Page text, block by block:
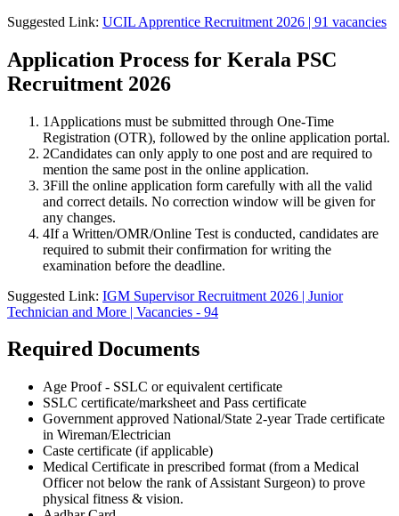
Suggested Link: UCIL Apprentice Recruitment 2026 | 91 vacancies
Application Process for Kerala PSC
Recruitment 2026
1 Applications must be submitted through One-Time
Registration (OTR), followed by the online application portal.
2Candidates can only apply to one post and are required to
mention the same post in the online application.
3Fill the online application form carefully with all the valid
and correct details. No correction window will be given for
any changes.
4If a Written/OMR/Online Test is conducted, candidates are
required to submit their confirmation for writing the
examination before the deadline.
Suggested Link: IGM Supervisor Recruitment 2026 | Junior
Technician and More | Vacancies - 94
Required Documents
Age Proof - SSLC or equivalent certificate
SSLC certificate/marksheet and Pass certificate
Government approved National/State 2-year Trade certificate
in Wireman/Electrician
Caste certificate (if applicable)
Medical Certificate in prescribed format (from a Medical
Officer not below the rank of Assistant Surgeon) to prove
physical fitness & vision.